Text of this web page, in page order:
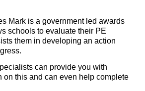
Mark is a government led awards
schools to evaluate their PE
them in developing an action
can provide you with
on this and can even help complete